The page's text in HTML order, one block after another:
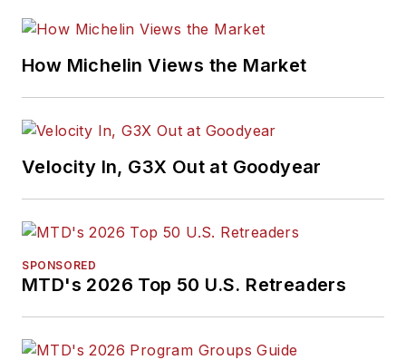
How Michelin Views the Market
Velocity In, G3X Out at Goodyear
SPONSORED
MTD's 2026 Top 50 U.S. Retreaders